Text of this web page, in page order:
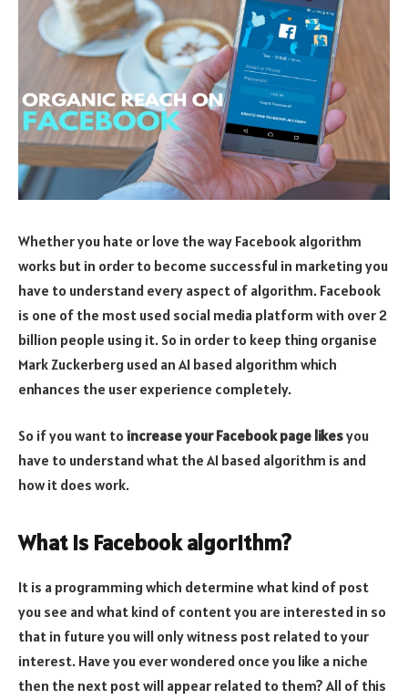
Whether you hate or love the way Facebook algorithm
works but in order to become successful in marketing you
have to understand every aspect of algorithm. Facebook
is one of the most used social media platform with over 2
billion people using it. So in order to keep thing organise
Mark Zuckerberg used an AI based algorithm which
enhances the user experience completely.
So if you want to increase your Facebook page likesyou
have to understand what the AI based algorithm is and
how it does work.
What is Facebook algorithm?
It is a programming which determine what kind of post
you see and what kind of content you are interested in so
that in future you will only witness post related to your
interest. Have you ever wondered once you like a niche
then the next post will appear related to them? All of this